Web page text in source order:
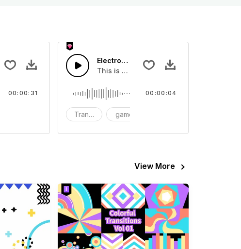
of about Electronic
00:00:31
Electronic Transition 01 - SFX
This is a Human Sound effect that you
Transition game
00:00:04
View More